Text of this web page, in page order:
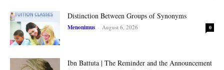
Distinction Between Groups of Synonyms
Menonimus - August 6, 2026 0
Ibn Battuta | The Reminder and the Announcement